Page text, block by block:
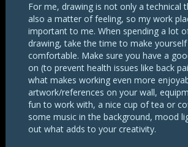
For me, drawing is not only a technical
also a matter of feeling, so my work
important to me. When spending a lot
drawing, take the time to make yourself
comfortable. Make sure you have a
on (to prevent health issues like back
what makes working even more
artwork/references on your wall,
fun to work with, a nice cup of tea or
some music in the background, mood
out what adds to your creativity.